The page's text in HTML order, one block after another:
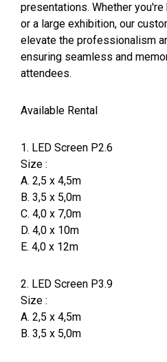
presentations. Whether
or a large exhibition, our
elevate the professionalism
ensuring seamless and
attendees.
Available Rental
1. LED Screen P2.6
Size :
A. 2,5 x 4,5m
B. 3,5 x 5,0m
C. 4,0 x 7,0m
D. 4,0 x 10m
E. 4,0 x 12m
2. LED Screen P3.9
Size :
A. 2,5 x 4,5m
B. 3,5 x 5,0m